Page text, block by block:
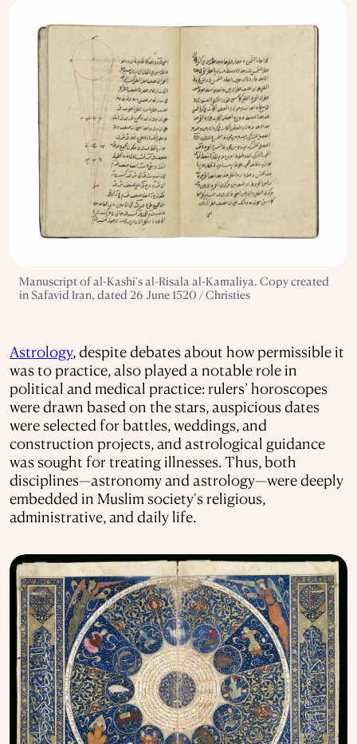
Manuscript of al-Kashi's al-Risala al-Kamaliya. Copy created
in Safavid Iran, dated 26 June 1520 / Christies
Astrology, despite debates about how permissible it
was to practice, also played a notable role in
political and medical practice: rulers’ horoscopes
were drawn based on the stars, auspicious dates
were selected for battles, weddings, and
construction projects, and astrological guidance
was sought for treating illnesses. Thus, both
disciplines—astronomy and astrology—were deeply
embedded in Muslim society's religious,
administrative, and daily life.